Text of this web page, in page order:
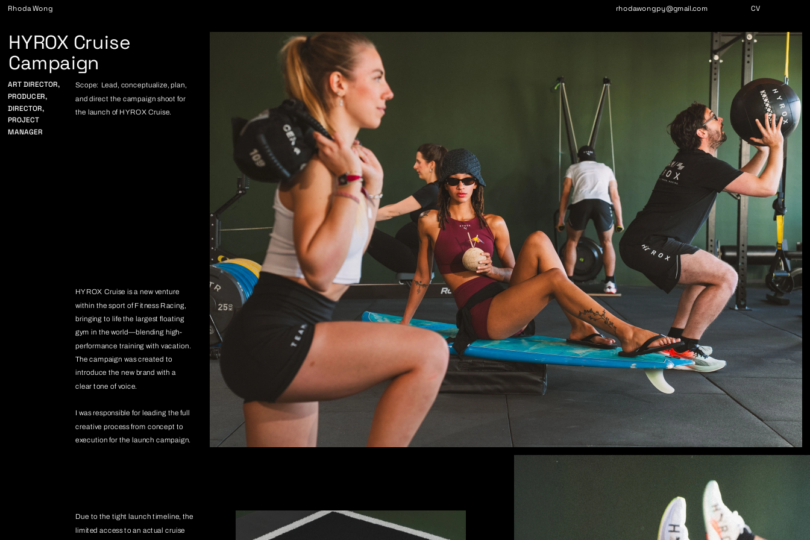
HYROX Cruise
Campaign
ART DIRECTOR,
PRODUCER,
DIRECTOR,
PROJECT
MANAGER
rhodawongpy@gmail.com
Rhoda Wong CV
Scope: Lead, conceptualize, plan,
and direct the campaign shoot for
the launch of HYROX Cruise.
HYROX Cruise is a new venture
within the sport of Fitness Racing,
bringing to life the largest floating
gym in the world—blending high-
performance training with vacation.
The campaign was created to
introduce the new brand with a
clear tone of voice.
I was responsible for leading the full
creative process from concept to
execution for the launch campaign.
Due to the tight launch timeline, the
limited access to an actual cruise